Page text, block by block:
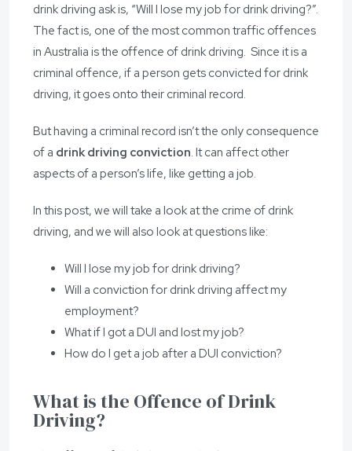
drink driving ask is, “Will I lose my job for drink driving?”.
The fact is, one of the most common traffic offences
in Australia is the offence of drink driving. Since it is a
criminal offence, if a person gets convicted for drink
driving, it goes onto their criminal record.
But having a criminal record isn’t the only consequence
of a drink driving conviction. It can affect other
aspects of a person’s life, like getting a job.
In this post, we will take a look at the crime of drink
driving, and we will also look at questions like:
Will I lose my job for drink driving?
Will a conviction for drink driving affect my
employment?
What if I got a DUI and lost my job?
How do I get a job after a DUI conviction?
What is the Offence of Drink
Driving?